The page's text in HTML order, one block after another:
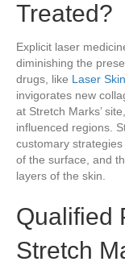
Treated?
Explicit laser
diminishing the
drugs, like Laser
invigorates new
at Stretch Marks’
influenced regions.
customary
of the surface, and
layers of the skin.
Qualified
Stretch